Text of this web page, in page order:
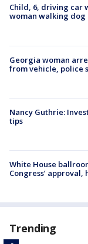
Child, 6, driving car
woman walking dog
Georgia woman
from vehicle, police
Nancy Guthrie:
tips
White House
Congress’
Trending